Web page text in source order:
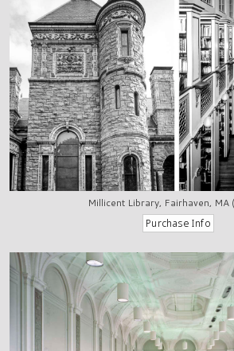
Millicent Library, Fairhaven, MA